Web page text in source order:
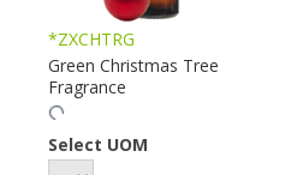
*ZXCHTRG
Green Christmas Tree
Fragrance
Select UOM